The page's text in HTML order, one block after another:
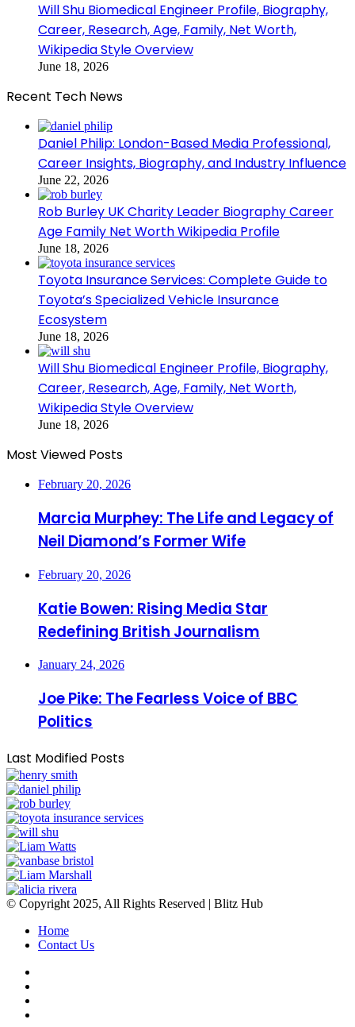
Will Shu Biomedical Engineer Profile, Biography,
Career, Research, Age, Family, Net Worth,
Wikipedia Style Overview
June 18, 2026
Recent Tech News
Daniel Philip: London-Based Media Professional,
Career Insights, Biography, and Industry Influence
June 22, 2026
Rob Burley UK Charity Leader Biography Career
Age Family Net Worth Wikipedia Profile
June 18, 2026
Toyota Insurance Services: Complete Guide to
Toyota’s Specialized Vehicle Insurance
Ecosystem
June 18, 2026
Will Shu Biomedical Engineer Profile, Biography,
Career, Research, Age, Family, Net Worth,
Wikipedia Style Overview
June 18, 2026
Most Viewed Posts
February 20, 2026
Marcia Murphey: The Life and Legacy of
Neil Diamond’s Former Wife
February 20, 2026
Katie Bowen: Rising Media Star
Redefining British Journalism
January 24, 2026
Joe Pike: The Fearless Voice of BBC
Politics
Last Modified Posts
© Copyright 2025, All Rights Reserved | Blitz Hub
Home
Contact Us